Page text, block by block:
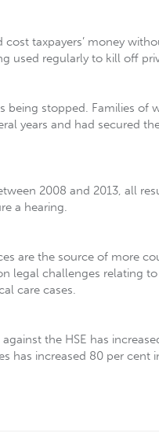
taxpayers’ money
used regularly to kill off
being stopped. Families
years and had secured
2008 and 2013, all
a hearing.
are the source of more
legal challenges relating
care cases.
the HSE has
has increased 80 per